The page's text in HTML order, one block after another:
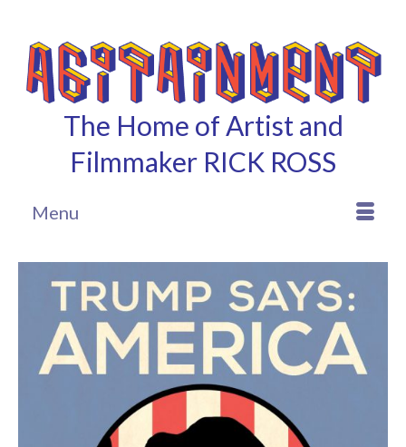
The Home of Artist and
Filmmaker RICK ROSS
Menu